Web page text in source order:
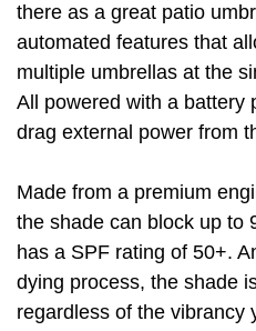
there as a great patio
automated features that
multiple umbrellas at the
All powered with a battery
drag external power from
Made from a premium
the shade can block up to
has a SPF rating of 50+.
dying process, the shade
regardless of the vibrancy